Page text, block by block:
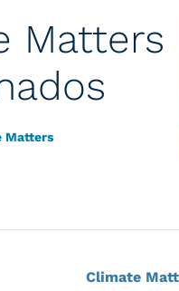
Matters
Matters
Climate